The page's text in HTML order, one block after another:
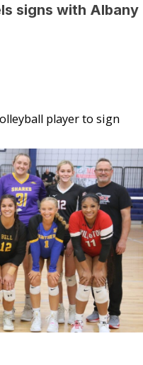
signs with Albany
player to sign